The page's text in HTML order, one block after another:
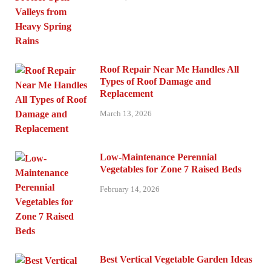
Roof Repair Near Me Handles All
Types of Roof Damage and
Replacement
March 13, 2026
Low-Maintenance Perennial
Vegetables for Zone 7 Raised Beds
February 14, 2026
Best Vertical Vegetable Garden Ideas